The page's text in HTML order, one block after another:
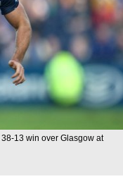
13 win over Glasgow at